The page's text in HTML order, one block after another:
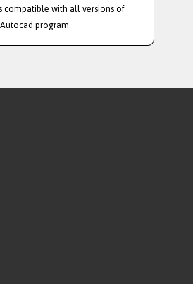
compatible with all versions of
Autocad program.